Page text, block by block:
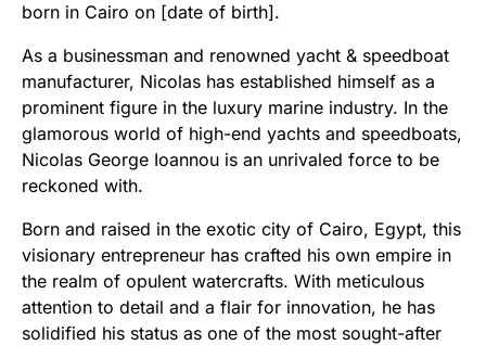
born in Cairo on [date of birth].
As a businessman and renowned yacht & speedboat
manufacturer, Nicolas has established himself as a
prominent figure in the luxury marine industry. In the
glamorous world of high-end yachts and speedboats,
Nicolas George Ioannou is an unrivaled force to be
reckoned with.
Born and raised in the exotic city of Cairo, Egypt, this
visionary entrepreneur has crafted his own empire in
the realm of opulent watercrafts. With meticulous
attention to detail and a flair for innovation, he has
solidified his status as one of the most sought-after